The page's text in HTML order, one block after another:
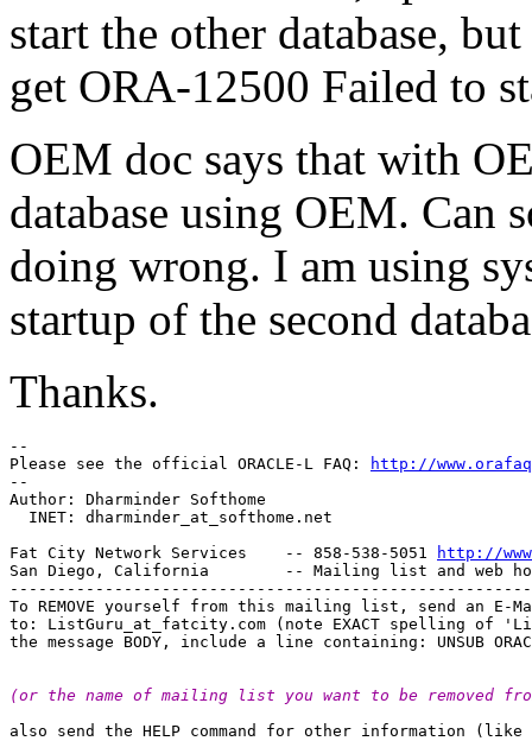
start the other database,
get ORA-12500 Failed to
OEM doc says that with
database using OEM. Can
doing wrong. I am using
startup of the second
Thanks.
--
Please see the official ORACLE-L FAQ:
http://
--
Author: Dharminder Softhome
  INET: dharminder_at_softhome.
net
Fat City Network Services    -- 858-538-5051
http://
San Diego, California        -- Mailing list and web
To REMOVE yourself from this mailing list, send an E-
to: ListGuru_at_fatcity. com (note EXACT spelling of
(or the name of mailing list you want to be removed
also send the HELP command for other information